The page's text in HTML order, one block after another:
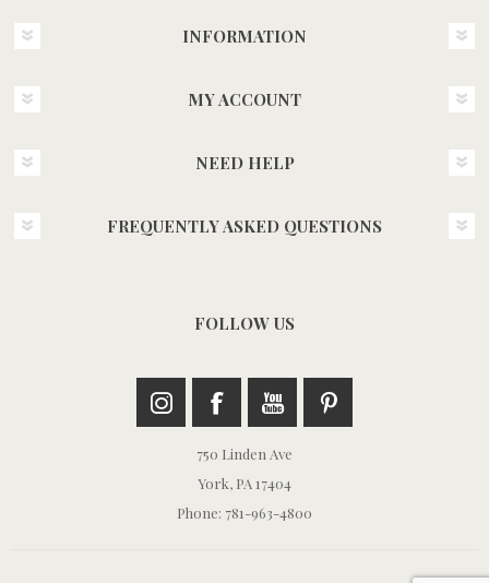
INFORMATION
MY ACCOUNT
NEED HELP
FREQUENTLY ASKED QUESTIONS
FOLLOW US
750 Linden Ave
York, PA 17404
Phone: 781-963-4800